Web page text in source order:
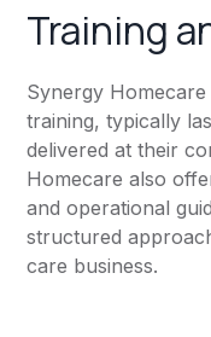
Training
Synergy
training, typically
delivered at their
Homecare also
and operational
structured
care business.